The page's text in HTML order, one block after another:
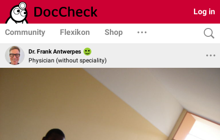
Log in
Community Flexikon Shop
Dr. Frank Antwerpes
Physician (without speciality)